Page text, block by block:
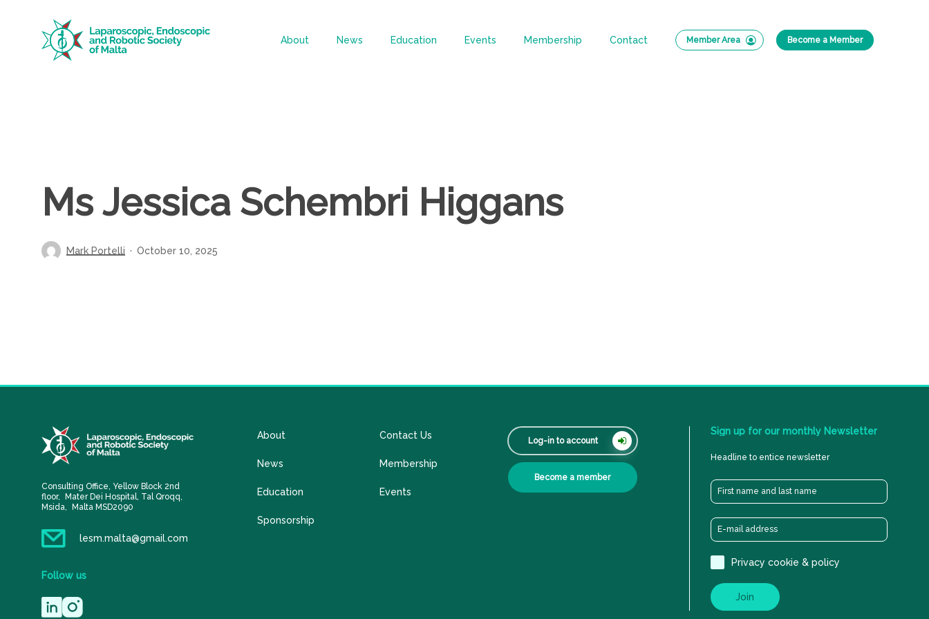
About News Education Events Membership Contact Member Area Become a Member
Ms Jessica Schembri Higgans
Mark Portelli October 10, 2025
Consulting Office, Yellow Block 2nd
floor, Mater Dei Hospital, Tal Qroqq,
Msida, Malta MSD2090
lesm.malta@gmail.com
Follow us
About
News
Education
Sponsorship
Contact Us
Membership
Events
Log-in to account
Become a member
Sign up for our monthly Newsletter
Headline to entice newsletter
Privacy cookie & policy
Join